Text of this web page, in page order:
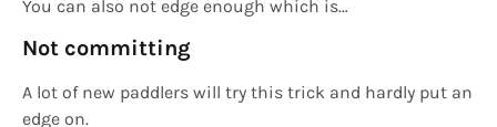
You can also not edge enough which is…
Not committing
A lot of new paddlers will try this trick and hardly put an
edge on.